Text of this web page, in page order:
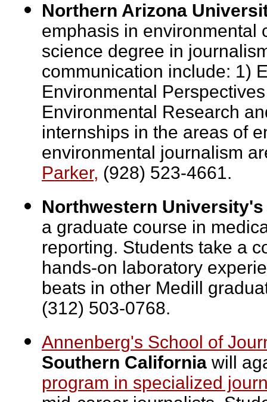
Northern Arizona
emphasis in environmental
science degree in
communication include: 1)
Environmental
Environmental Research
internships in the areas of
environmental journalism
Parker, (928) 523-4661.
Northwestern University's
a graduate course in
reporting. Students take a
hands-on laboratory
beats in other Medill
(312) 503-0768.
Annenberg's School of
Southern California will
program in specialized